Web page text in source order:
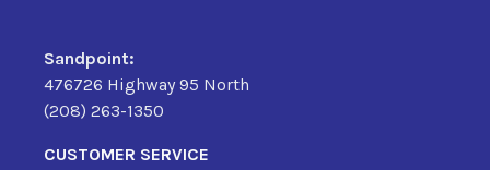
Sandpoint:
476726 Highway 95 North
(208) 263-1350
CUSTOMER SERVICE